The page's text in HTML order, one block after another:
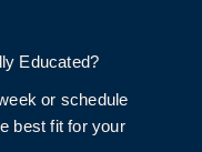
Educated?
or schedule
best fit for your